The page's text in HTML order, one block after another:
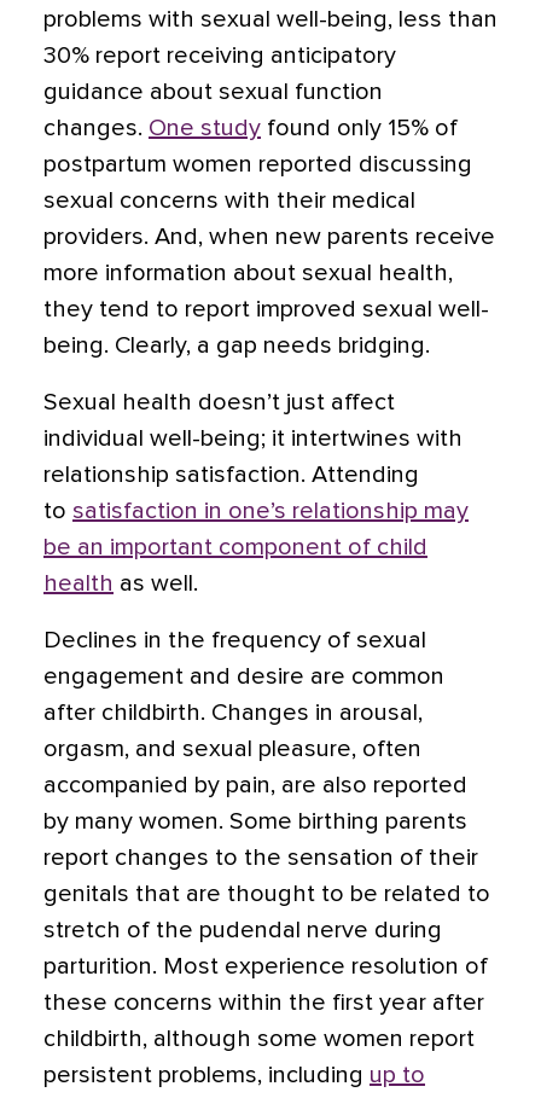
problems with sexual well-being, less than
30% report receiving anticipatory
guidance about sexual function
changes. One study found only 15% of
postpartum women reported discussing
sexual concerns with their medical
providers. And, when new parents receive
more information about sexual health,
they tend to report improved sexual well-
being. Clearly, a gap needs bridging.
Sexual health doesn’t just affect
individual well-being; it intertwines with
relationship satisfaction. Attending
to satisfaction in one’s relationship may
be an important component of child
health as well.
Declines in the frequency of sexual
engagement and desire are common
after childbirth. Changes in arousal,
orgasm, and sexual pleasure, often
accompanied by pain, are also reported
by many women. Some birthing parents
report changes to the sensation of their
genitals that are thought to be related to
stretch of the pudendal nerve during
parturition. Most experience resolution of
these concerns within the first year after
childbirth, although some women report
persistent problems, including up to